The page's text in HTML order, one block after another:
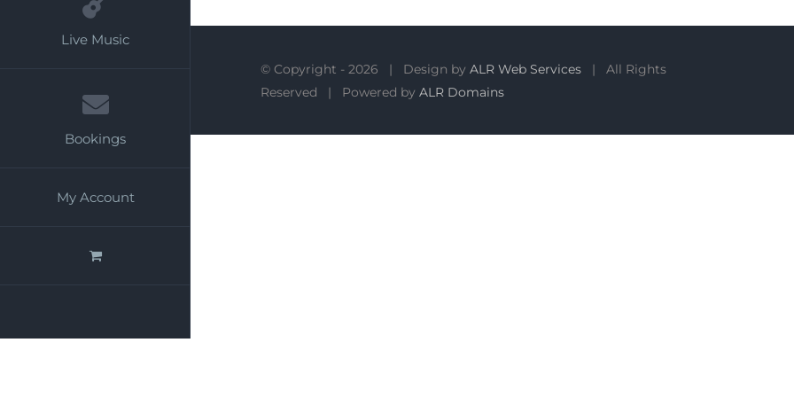
Live Music
Bookings
My Account
© Copyright -2026 | Design byALR Web Services | All Rights
Reserved | Powered byALR Domains